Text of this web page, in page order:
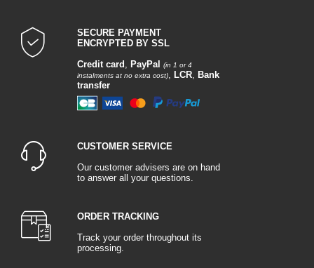
SECURE PAYMENT
ENCRYPTED BY SSL
Credit card , PayPal
(in 1 or 4
instalments at no extra cost), LCR, Bank
transfer
CUSTOMER SERVICE
Our customer advisers are on hand
to answer all your questions.
ORDER TRACKING
Track your order throughout its
processing.